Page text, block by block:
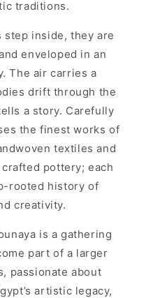
traditions.
step inside, they are
enveloped in an
The air carries a
drift through the
a story. Carefully
the finest works of
textiles and
pottery; each
rooted history of
creativity.
is a gathering
part of a larger
passionate about
artistic legacy,